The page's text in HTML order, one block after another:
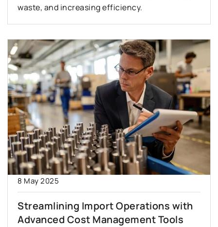
waste, and increasing efficiency.
8 May 2025
Streamlining Import Operations with
Advanced Cost Management Tools